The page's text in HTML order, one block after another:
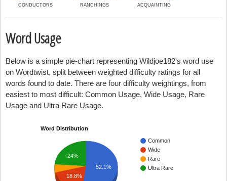
CONDUCTORS RANCHINGS ACQUAINTING
Word Usage
Below is a simple pie-chart representing Wildjoe182's word use
on Wordtwist, split between weighted difficulty ratings for all
words found to date. There are four difficulty weightings, from
easiest to most difficult: Common Usage, Wide Usage, Rare
Usage and Ultra Rare Usage.
Word Distribution
Common
Wide
Rare
Ultra Rare
24%
18.8%
52.1%